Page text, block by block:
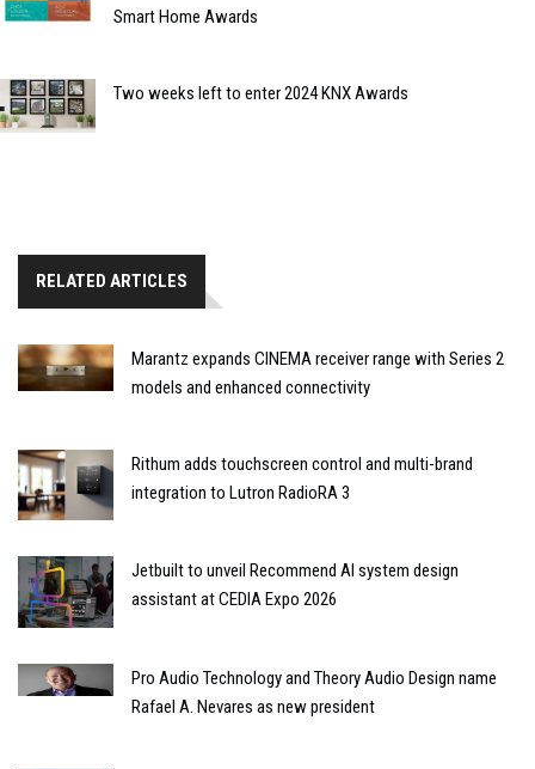
Smart Home Awards
Two weeks left to enter 2024 KNX Awards
RELATED ARTICLES
Marantz expands CINEMA receiver range with Series 2
models and enhanced connectivity
Rithum adds touchscreen control and multi-brand
integration to Lutron RadioRA 3
Jetbuilt to unveil Recommend AI system design
assistant at CEDIA Expo 2026
Pro Audio Technology and Theory Audio Design name
Rafael A. Nevares as new president